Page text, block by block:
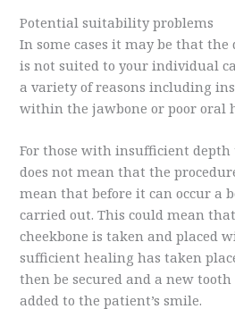
Potential suitability problems
In some cases it may be that
is not suited to your individual
a variety of reasons including
within the jawbone or poor oral
For those with insufficient
does not mean that the
mean that before it can occur a
carried out. This could mean
cheekbone is taken and placed
sufficient healing has taken
then be secured and a new
added to the patient’s smile.